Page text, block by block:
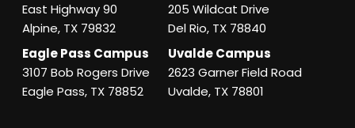
East Highway 90
Alpine, TX 79832
205 Wildcat Drive
Del Rio, TX 78840
Eagle Pass Campus
3107 Bob Rogers Drive
Eagle Pass, TX 78852
Uvalde Campus
2623 Garner Field Road
Uvalde, TX 78801